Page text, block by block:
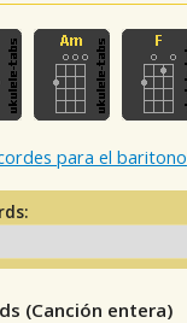
para el baritono
(Canción entera)